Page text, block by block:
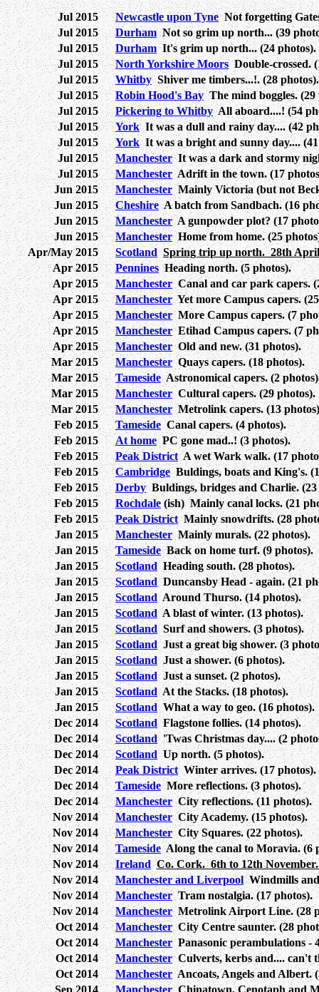
Jul 2015 Newcastle upon TyneNot forgetting
Jul 2015
DurhamNot so grim up north... (39
Jul 2015
DurhamIt's grim up north... (24 photos).
Jul 2015
North Yorkshire MoorsDouble-crossed.
Jul 2015
WhitbyShiver me timbers...!. (28 photos).
Jul 2015
Robin Hood's BayThe mind boggles. (29
Jul 2015
Pickering to WhitbyAll aboard....! (54
Jul 2015
YorkIt was a dull and rainy day.... (42
Jul 2015
YorkIt was a bright and sunny day....
Jul 2015
ManchesterIt was a dark and stormy
Jul 2015
ManchesterAdrift in the town. (17
Jun 2015
ManchesterMainly Victoria (but not
Jun 2015
CheshireA batch from Sandbach. (16
Jun 2015
ManchesterA gunpowder plot? (17
Jun 2015
ManchesterHome from home. (25
Apr/May 2015
Scotland Spring trip up north. 28th April
Apr 2015
PenninesHeading north. (5 photos).
Apr 2015
ManchesterCanal and car park capers.
Apr 2015
ManchesterYet more Campus capers.
Apr 2015
ManchesterMore Campus capers. (7
Apr 2015
ManchesterEtihad Campus capers. (7
Apr 2015
Manchester Old and new. (31 photos).
Mar 2015
ManchesterQuays capers. (18 photos).
Mar 2015
TamesideAstronomical capers. (2
Mar 2015
ManchesterCultural capers. (29 photos).
Mar 2015
ManchesterMetrolink capers. (13
Feb 2015
TamesideCanal capers. (4 photos).
Feb 2015
At homePC gone mad..! (3 photos).
Feb 2015
Peak DistrictA wet Wark walk. (17
Feb 2015
CambridgeBuldings, boats and King's.
Feb 2015
DerbyBuldings, bridges and Charlie. (23
Feb 2015
Rochdale(ish) Mainly canal locks. (21
Feb 2015
Peak DistrictMainly snowdrifts. (28
Jan 2015
ManchesterMainly murals. (22 photos).
Jan 2015
TamesideBack on home turf. (9 photos).
Jan 2015
ScotlandHeading south. (28 photos).
Jan 2015
ScotlandDuncansby Head - again. (21
Jan 2015
ScotlandAround Thurso. (14 photos).
Jan 2015
ScotlandA blast of winter. (13 photos).
Jan 2015
ScotlandSurf and showers. (3 photos).
Jan 2015
ScotlandJust a great big shower. (3
Jan 2015
ScotlandJust a shower. (6 photos).
Jan 2015
ScotlandJust a sunset. (2 photos).
Jan 2015
ScotlandAt the Stacks. (18 photos).
Jan 2015
ScotlandWhat a way to geo. (16 photos).
Dec 2014
ScotlandFlagstone follies. (14 photos).
Dec 2014
Scotland'Twas Christmas day.... (2
Dec 2014
ScotlandUp north. (5 photos).
Dec 2014
Peak DistrictWinter arrives. (17 photos).
Dec 2014
TamesideMore reflections. (3 photos).
Dec 2014
ManchesterCity reflections. (11 photos).
Nov 2014
ManchesterCity Academy. (15 photos).
Nov 2014
ManchesterCity Squares. (22 photos).
Nov 2014
Tameside Along the canal to Moravia. (6
Nov 2014
Ireland Co. Cork. 6th to 12th November.
Nov 2014
Manchester and LiverpoolWindmills and
Nov 2014
ManchesterTram nostalgia. (17 photos).
Nov 2014
ManchesterMetrolink Airport Line. (28
Oct 2014
ManchesterCity Centre saunter. (28
Oct 2014
ManchesterPanasonic perambulations -
Oct 2014
ManchesterCulverts, kerbs and.... can't
Oct 2014
Manchester Ancoats, Angels and Albert.
Sep 2014
ManchesterChinatown, Cenotaph and